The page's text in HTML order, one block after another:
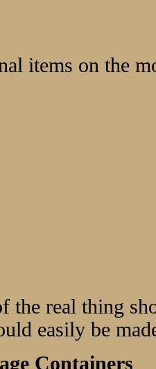
items on the
the real thing
easily be
Containers